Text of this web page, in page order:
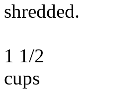
shredded.
1 1/2
cups